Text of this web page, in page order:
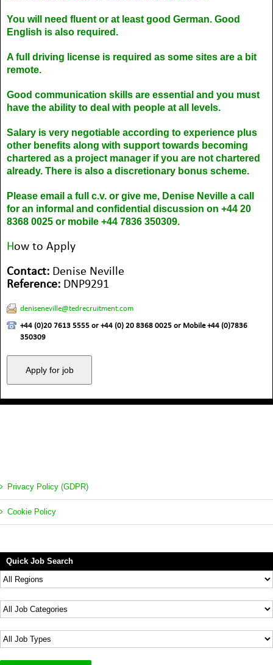
You will need fluent or at least good German. Good
English is also required.
A full driving license is required as some sites are a bit
remote.
Good communication skills are essential and you must
have the ability to deal with people at all levels.
Salary is very negotiable according to experience plus
other benefits along with support towards becoming
chartered as a project manager if you are not chartered
already. There is also a discretionary bonus scheme.
Please email a full c.v. or give me, Denise Neville a call
for an informal and confidential discussion on +44 20
8368 0025 or mobile +44 7836 350309.
How to Apply
Contact: Denise Neville
Reference: DNP9291
deniseneville@tedrecruitment.com
+44 (0)20 7613 5555 or +44 (0) 20 8368 0025 or Mobile +44 (0)7836
350309
Privacy Policy (GDPR)
Cookie Policy
Quick Job Search